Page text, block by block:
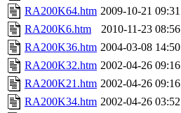
RA200K64.htm 2009-10-21 09:31
RA200K6.htm
2010-11-23 08:56
RA200K36.htm 2004-03-08 14:50
RA200K32.htm 2002-04-26 09:16
RA200K21.htm 2002-04-26 09:16
RA200K34.htm 2002-04-26 03:52